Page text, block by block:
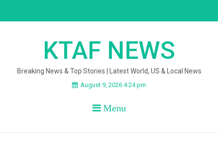
KTAF NEWS
Breaking News & Top Stories | Latest World, US & Local News
August 9, 2026 4:24 pm
Menu